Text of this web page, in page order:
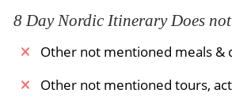
8 Day Nordic Itinerary Does
Other not mentioned meals &
Other not mentioned tours,